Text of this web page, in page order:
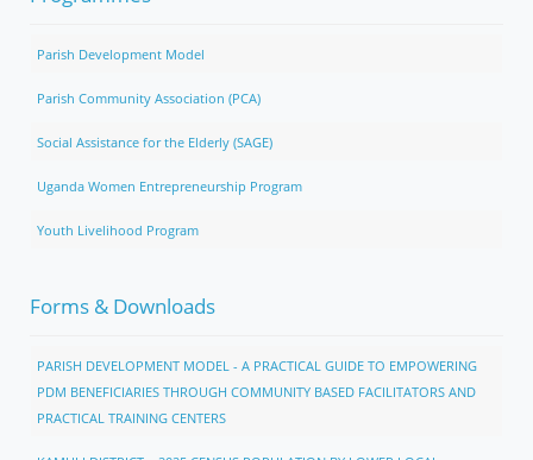
Parish Development Model
Parish Community Association (PCA)
Social Assistance for the Elderly (SAGE)
Uganda Women Entrepreneurship Program
Youth Livelihood Program
Forms & Downloads
PARISH DEVELOPMENT MODEL - A PRACTICAL GUIDE TO EMPOWERING
PDM BENEFICIARIES THROUGH COMMUNITY BASED FACILITATORS AND
PRACTICAL TRAINING CENTERS